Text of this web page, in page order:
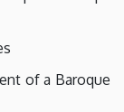
of a Baroque